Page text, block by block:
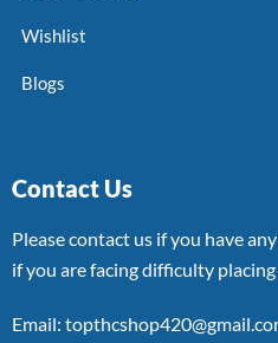
Wishlist
Blogs
Contact Us
Please contact us if you have
if you are facing difficulty
Email: